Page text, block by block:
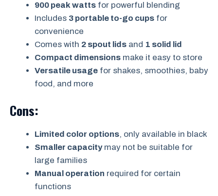
900 peak watts for powerful blending
Includes 3 portable to-go cups for
convenience
Comes with 2 spout lids and 1 solid lid
Compact dimensions make it easy to store
Versatile usage for shakes, smoothies, baby
food, and more
Cons:
Limited color options, only available in black
Smaller capacitymay not be suitable for
large families
Manual operation required for certain
functions